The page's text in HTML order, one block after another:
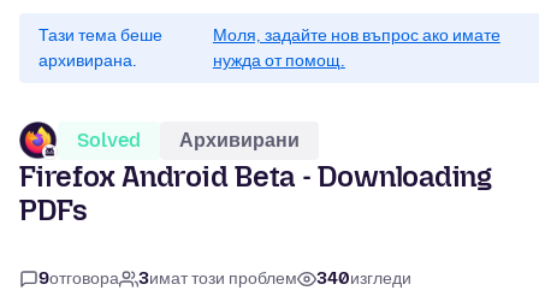
Тази тема беше
архивирана.
Моля, задайте нов въпрос ако имате
нужда от помощ.
Solved Архивирани
Firefox Android Beta - Downloading
PDFs
9отговора 3имат този проблем 340изгледи